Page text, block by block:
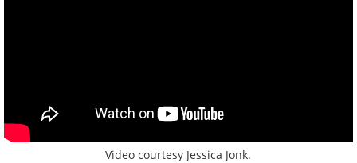
Video courtesy Jessica Jonk.